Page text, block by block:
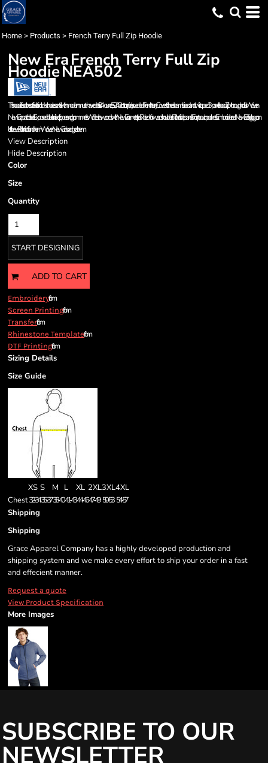
Home > Products > French Terry Full Zip Hoodie
New EraFrench Terry Full Zip
HoodieNEA502
This hoodie fuses the soft feel of an old-school essential with modern must-have details. 9.4-ounce, 52/48 cotton/poly sueded French terry Coverstitched seams Lined and twill-taped 3-panel hood Zip-through collar Woven
New Era patch label Exposed black nickel zipper and grommets Wide drawcords with New Era metal tips Rolled-forward shoulders Rib knit side panels Front pouch pockets Embroidered New Era flag logo on
left sleeve Rib knit cuffs and hem Woven New Era badge at hem
View Description
Hide Description
Color
Size
Quantity
START DESIGNING
ADD TO CART
Embroideryfrom
Screen Printingfrom
Transferfrom
Rhinestone Templatefrom
DTF Printingfrom
Sizing Details
Size Guide
XS S M L XL 2XL3XL4XL
Chest32-3435-3738-4041-4344-4647-49 50-53 54-57
Shipping
Shipping
Grace Apparel Company has a highly developed production and
shipping system and we make every effort to ship your order in a fast
and effecient manner.
Request a quote
View Product Specification
More Images
SUBSCRIBE TO OUR
NEWSLETTER